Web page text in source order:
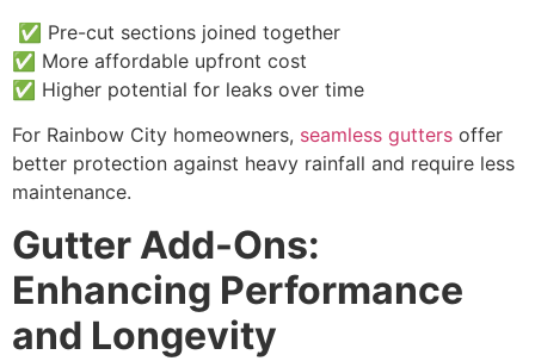
✅ Pre-cut sections joined together
✅ More affordable upfront cost
✅ Higher potential for leaks over time
For Rainbow City homeowners, seamless gutters offer
better protection against heavy rainfall and require less
maintenance.
Gutter Add-Ons:
Enhancing Performance
and Longevity